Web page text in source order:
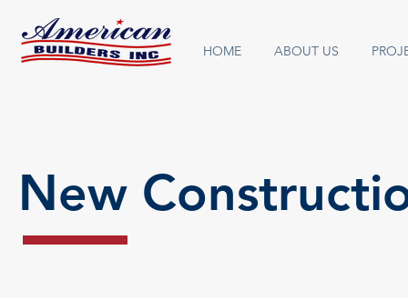
HOME ABOUT US
New